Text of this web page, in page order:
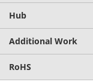
Hub
Additional Work
RoHS